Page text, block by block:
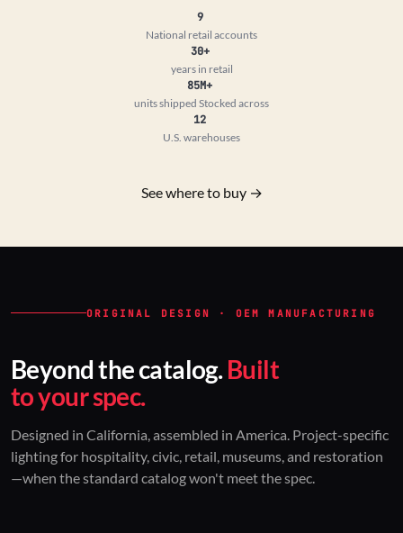
9
National retail accounts
30+
years in retail
85M+
units shipped Stocked across
12
U.S. warehouses
See where to buy →
ORIGINAL DESIGN · OEM MANUFACTURING
Beyond the catalog.Built
to your spec.
Designed in California, assembled in America. Project-specific
lighting for hospitality, civic, retail, museums, and restoration
—when the standard catalog won't meet the spec.
Architectural one-offs.
Concept to spec.
Period-correct design.
Current-code performance.
03 / INSTALLED
Hospitality at scale.
Engineered for real-world installs.